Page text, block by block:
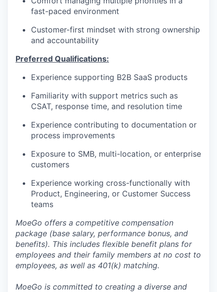
fast-paced environment
Customer-first mindset with strong ownership
and accountability
Preferred Qualifications:
Experience supporting B2B SaaS products
Familiarity with support metrics such as
CSAT, response time, and resolution time
Experience contributing to documentation or
process improvements
Exposure to SMB, multi-location, or enterprise
customers
Experience working cross-functionally with
Product, Engineering, or Customer Success
teams
MoeGo offers a competitive compensation
package (base salary, performance bonus, and
benefits). This includes flexible benefit plans for
employees and their family members at no cost to
employees, as well as 401(k) matching.
MoeGo is committed to creating a diverse and